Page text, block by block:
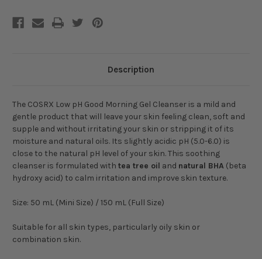
Description
The COSRX Low pH Good Morning Gel Cleanser is a mild and
gentle product that will leave your skin feeling clean, soft and
supple and without irritating your skin or stripping it of its
moisture and natural oils. Its slightly acidic pH (5.0-6.0) is
close to the natural pH level of your skin. This soothing
cleanser is formulated with tea tree oil and natural BHA (beta
hydroxy acid) to calm irritation and improve skin texture.
Size: 50 mL (Mini Size) / 150 mL (Full Size)
Suitable for all skin types, particularly oily skin or
combination skin.